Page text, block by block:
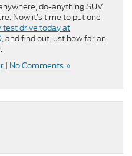
do-anything SUV
Now it’s time to put one
drive today at
, and find out just how far an
| No Comments »